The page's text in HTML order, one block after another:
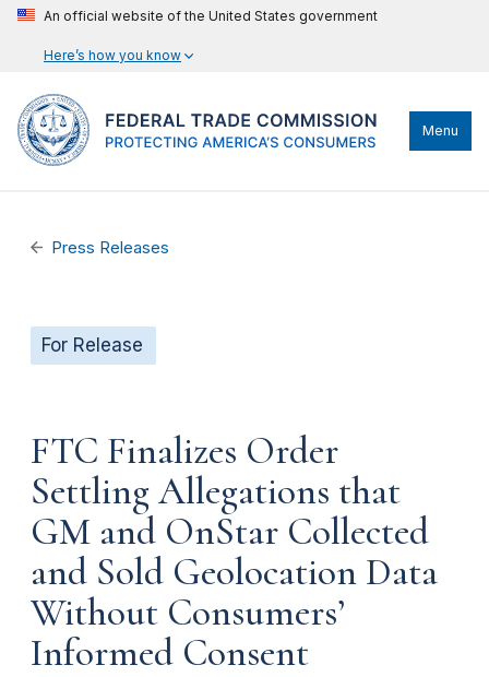
An official website of the United States government
Here’s how you know
Menu
Press Releases
For Release
FTC Finalizes Order
Settling Allegations that
GM and OnStar Collected
and Sold Geolocation Data
Without Consumers’
Informed Consent